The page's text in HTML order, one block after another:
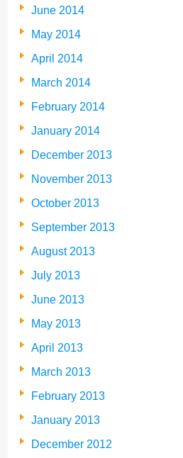
June 2014
May 2014
April 2014
March 2014
February 2014
January 2014
December 2013
November 2013
October 2013
September 2013
August 2013
July 2013
June 2013
May 2013
April 2013
March 2013
February 2013
January 2013
December 2012